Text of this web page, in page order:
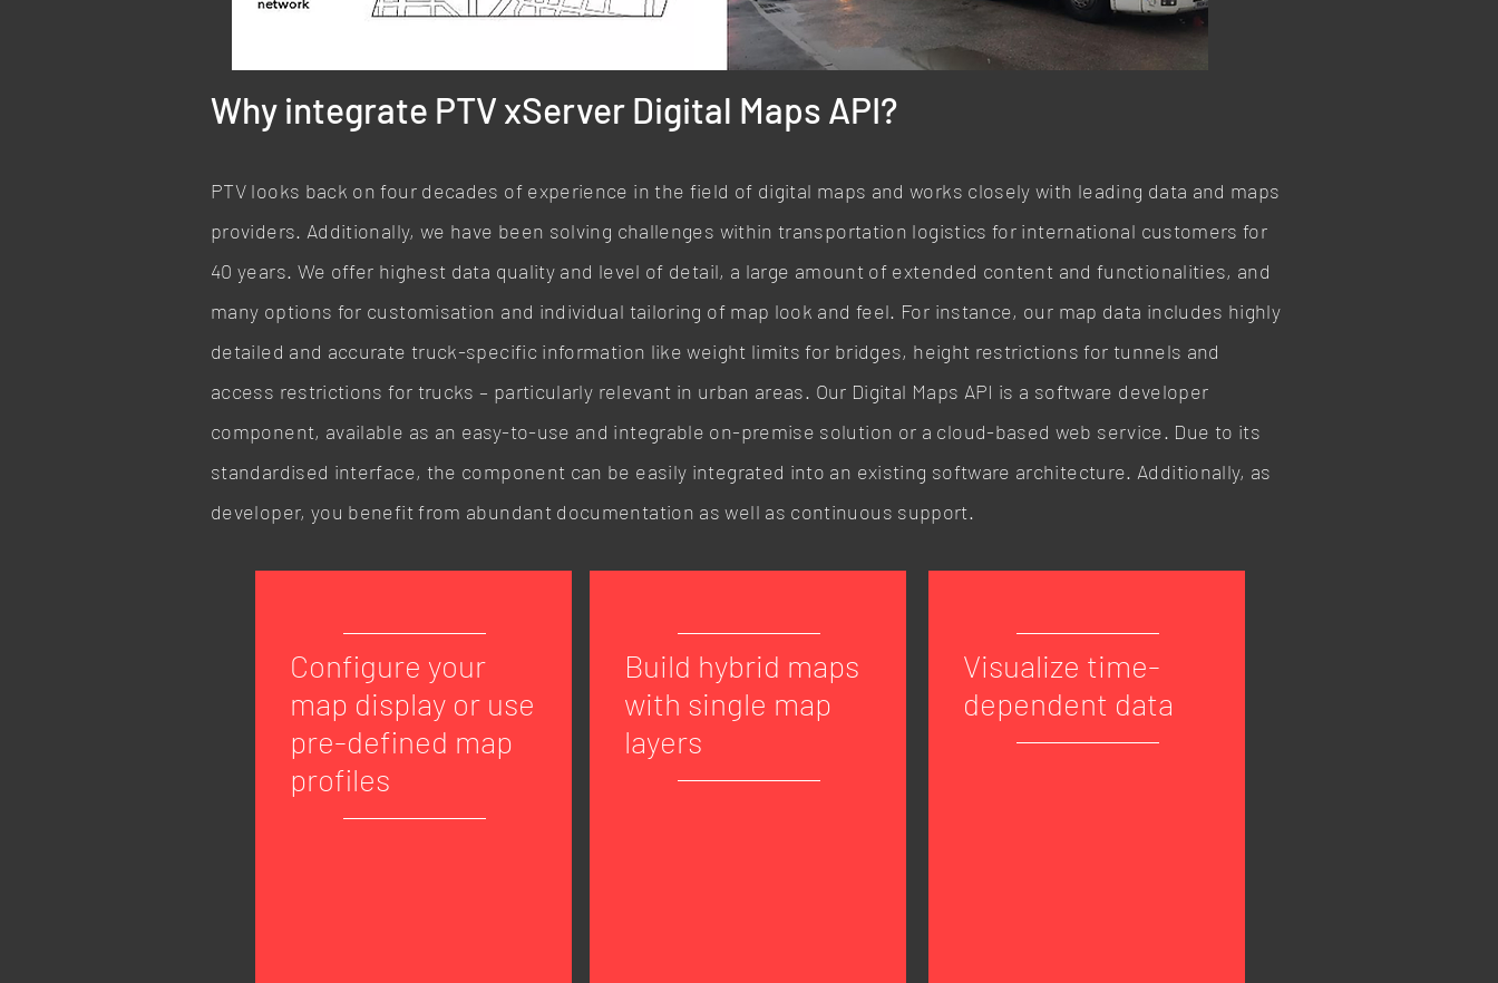
Why integrate PTV xServer Digital Maps API?
PTV looks back on four decades of experience in the field of digital maps and works closely with leading data and maps
providers. Additionally, we have been solving challenges within transportation logistics for international customers for
40 years. We offer highest data quality and level of detail, a large amount of extended content and functionalities, and
many options for customisation and individual tailoring of map look and feel. For instance, our map data includes highly
detailed and accurate truck-specific information like weight limits for bridges, height restrictions for tunnels and
access restrictions for trucks – particularly relevant in urban areas. Our Digital Maps API is a software developer
component, available as an easy-to-use and integrable on-premise solution or a cloud-based web service. Due to its
standardised interface, the component can be easily integrated into an existing software architecture. Additionally, as
developer, you benefit from abundant documentation as well as continuous support.
Configure your
map display or use
pre-defined map
profiles
Build hybrid maps
with single map
layers
Visualize time-
dependent data